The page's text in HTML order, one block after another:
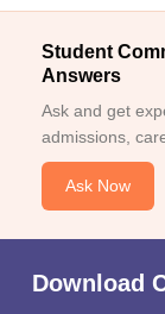
Student
Answers
Ask and get
admissions,
Ask Now
Download